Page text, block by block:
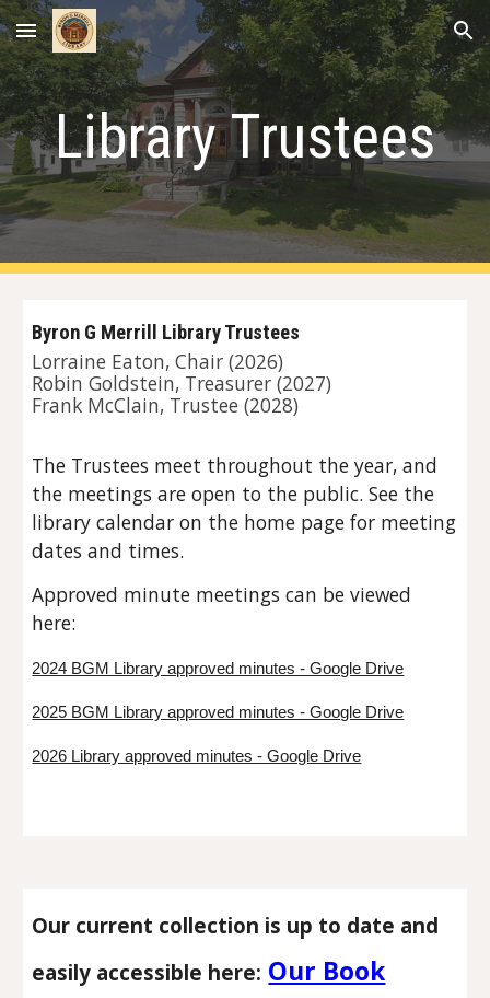
Skip to main content Skip to navigation
Library Trustees
Byron G Merrill Library Trustees
Lorraine Eaton, Chair (2026)
Robin Goldstein, Treasurer (2027)
Frank McClain, Trustee (2028)
The Trustees meet throughout the year, and
the meetings are open to the public. See the
library calendar on the home page for meeting
dates and times.
Approved minute meetings can be viewed
here:
2024 BGM Library approved minutes - Google Drive
2025 BGM Library approved minutes - Google Drive
2026 Library approved minutes - Google Drive
Our current collection is up to date and
easily accessible here: Our Book